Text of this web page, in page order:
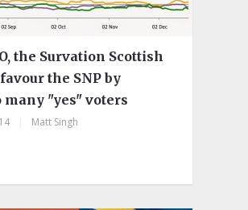
the Survation Scottish
the SNP by
"yes" voters
Matt Singh